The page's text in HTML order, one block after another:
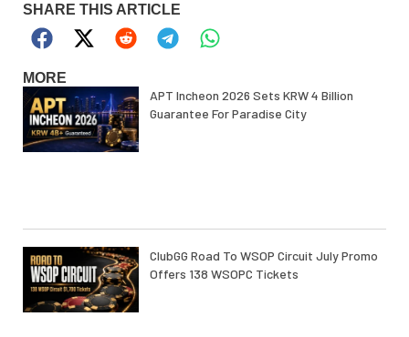
SHARE THIS ARTICLE
MORE
APT Incheon 2026 Sets KRW 4 Billion
Guarantee For Paradise City
ClubGG Road To WSOP Circuit July Promo
Offers 138 WSOPC Tickets